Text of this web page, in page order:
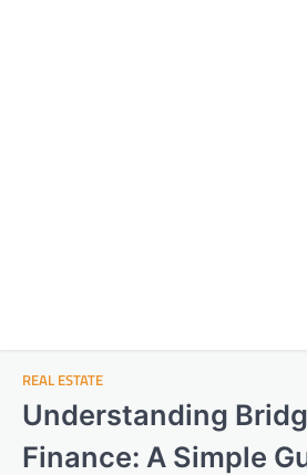
REAL ESTATE
Understanding
Finance: A Simple